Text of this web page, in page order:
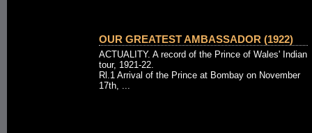
OUR GREATEST AMBASSADOR (1922)
ACTUALITY. A record of the Prince of Wales' Indian
tour, 1921-22.
Rl.1 Arrival of the Prince at Bombay on November
17th, ...